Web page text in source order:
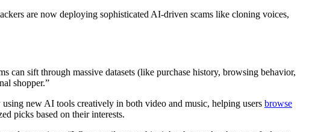
are now deploying sophisticated AI-driven scams like cloning voices,
can sift through massive datasets (like purchase history, browsing behavior,
shopper.”
new AI tools creatively in both video and music, helping users browse
picks based on their interests.